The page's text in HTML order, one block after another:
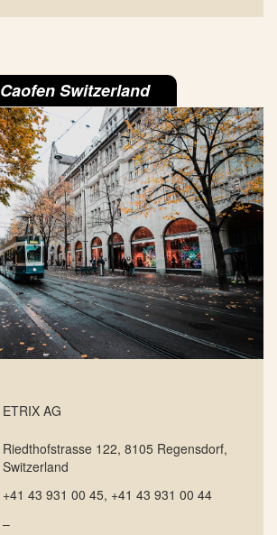
Caofen Switzerland
ETRIX AG
Riedthofstrasse 122, 8105 Regensdorf,
Switzerland
+41 43 931 00 45, +41 43 931 00 44
–